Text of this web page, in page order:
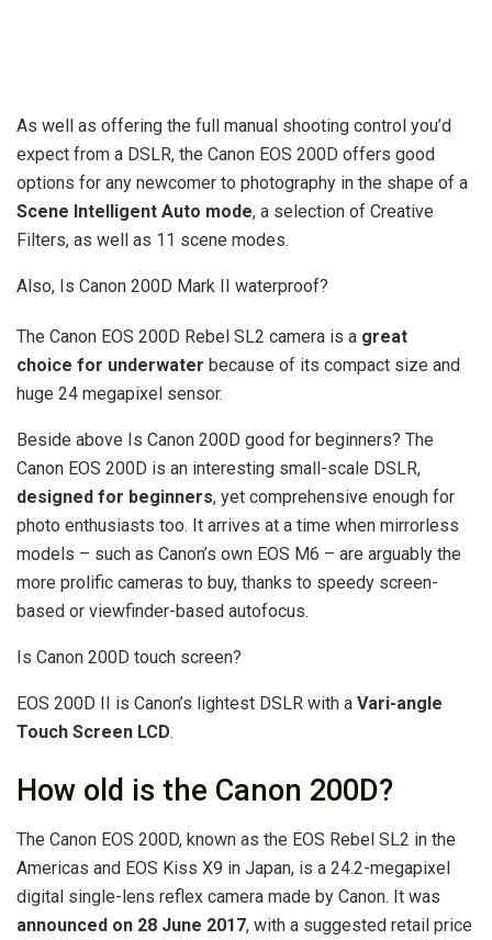
As well as offering the full manual shooting control you’d
expect from a DSLR, the Canon EOS 200D offers good
options for any newcomer to photography in the shape of a
Scene Intelligent Auto mode, a selection of Creative
Filters, as well as 11 scene modes.
Also, Is Canon 200D Mark II waterproof?
The Canon EOS 200D Rebel SL2 camera is a great
choice for underwater because of its compact size and
huge 24 megapixel sensor.
Beside above Is Canon 200D good for beginners? The
Canon EOS 200D is an interesting small-scale DSLR,
designed for beginners, yet comprehensive enough for
photo enthusiasts too. It arrives at a time when mirrorless
models – such as Canon’s own EOS M6 – are arguably the
more prolific cameras to buy, thanks to speedy screen-
based or viewfinder-based autofocus.
Is Canon 200D touch screen?
EOS 200D II is Canon’s lightest DSLR with a Vari-angle
Touch Screen LCD.
How old is the Canon 200D?
The Canon EOS 200D, known as the EOS Rebel SL2 in the
Americas and EOS Kiss X9 in Japan, is a 24.2-megapixel
digital single-lens reflex camera made by Canon. It was
announced on 28 June 2017, with a suggested retail price